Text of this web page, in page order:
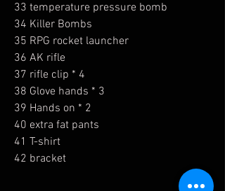
33 temperature pressure bomb
34 Killer Bombs
35 RPG rocket launcher
36 AK rifle
37 rifle clip * 4
38 Glove hands * 3
39 Hands on * 2
40 extra fat pants
41 T-shirt
42 bracket